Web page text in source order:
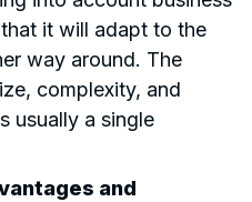
it will adapt to the
way around. The
complexity, and
usually a single
and